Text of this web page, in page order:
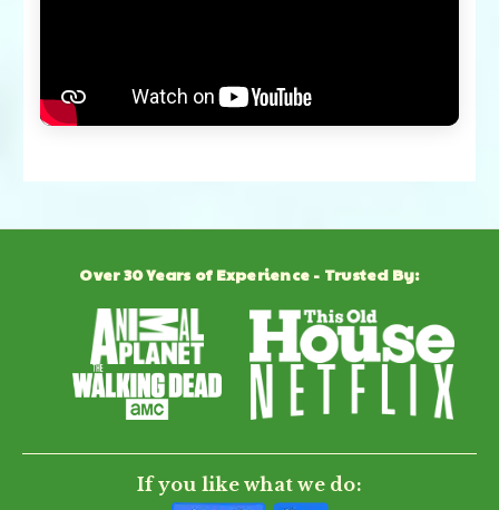
Over 30 Years of Experience - Trusted By:
If you like what we do: